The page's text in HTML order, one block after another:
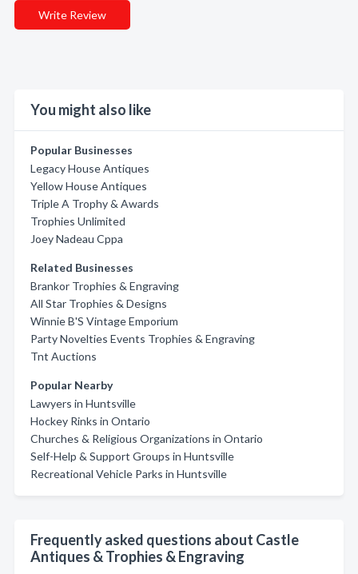
Write Review
You might also like
Popular Businesses
Legacy House Antiques
Yellow House Antiques
Triple A Trophy & Awards
Trophies Unlimited
Joey Nadeau Cppa
Related Businesses
Brankor Trophies & Engraving
All Star Trophies & Designs
Winnie B'S Vintage Emporium
Party Novelties Events Trophies & Engraving
Tnt Auctions
Popular Nearby
Lawyers in Huntsville
Hockey Rinks in Ontario
Churches & Religious Organizations in Ontario
Self-Help & Support Groups in Huntsville
Recreational Vehicle Parks in Huntsville
Frequently asked questions about Castle
Antiques & Trophies & Engraving